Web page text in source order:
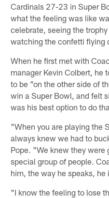
Cardinals 27-23 in Super
what the feeling was like
celebrate, seeing the
watching the confetti flying
When he first met with
manager Kevin Colbert, he
to be "on the other side of
win a Super Bowl, and felt
was his best option to do
"When you are playing the
always knew we had to
Pope. "We knew they were
special group of people.
him, the way he speaks, he
"I know the feeling to lose